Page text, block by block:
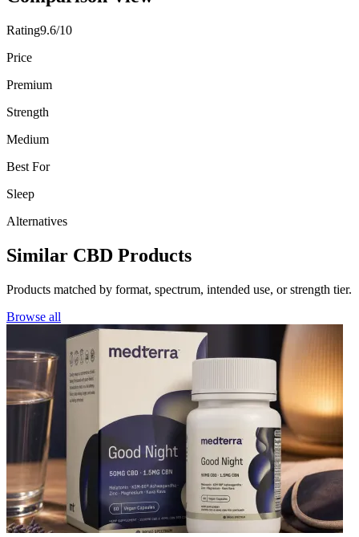
Rating9.6/10
Price
Premium
Strength
Medium
Best For
Sleep
Alternatives
Similar CBD Products
Products matched by format, spectrum, intended use, or strength tier.
Browse all